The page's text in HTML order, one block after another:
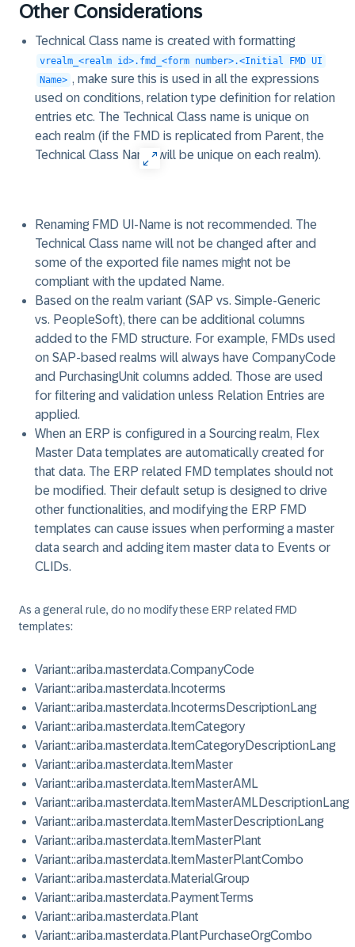
Other Considerations
Technical Class name is created with formatting
vrealm_<realm id>.fmd_<form number>.<Initial FMD UI
Name> , make sure this is used in all the expressions
used on conditions, relation type definition for relation
entries etc. The Technical Class name is unique on
each realm (if the FMD is replicated from Parent, the
Technical Class Name will be unique on each realm).
Renaming FMD UI-Name is not recommended. The
Technical Class name will not be changed after and
some of the exported file names might not be
compliant with the updated Name.
Based on the realm variant (SAP vs. Simple-Generic
vs. PeopleSoft), there can be additional columns
added to the FMD structure. For example, FMDs used
on SAP-based realms will always have CompanyCode
and PurchasingUnit columns added. Those are used
for filtering and validation unless Relation Entries are
applied.
When an ERP is configured in a Sourcing realm, Flex
Master Data templates are automatically created for
that data. The ERP related FMD templates should not
be modified. Their default setup is designed to drive
other functionalities, and modifying the ERP FMD
templates can cause issues when performing a master
data search and adding item master data to Events or
CLIDs.
As a general rule, do no modify these ERP related FMD
templates:
Variant::ariba.masterdata.CompanyCode
Variant::ariba.masterdata.Incoterms
Variant::ariba.masterdata.IncotermsDescriptionLang
Variant::ariba.masterdata.ItemCategory
Variant::ariba.masterdata.ItemCategoryDescriptionLang
Variant::ariba.masterdata.ItemMaster
Variant::ariba.masterdata.ItemMasterAML
Variant::ariba.masterdata.ItemMasterAMLDescriptionLang
Variant::ariba.masterdata.ItemMasterDescriptionLang
Variant::ariba.masterdata.ItemMasterPlant
Variant::ariba.masterdata.ItemMasterPlantCombo
Variant::ariba.masterdata.MaterialGroup
Variant::ariba.masterdata.PaymentTerms
Variant::ariba.masterdata.Plant
Variant::ariba.masterdata.PlantPurchaseOrgCombo